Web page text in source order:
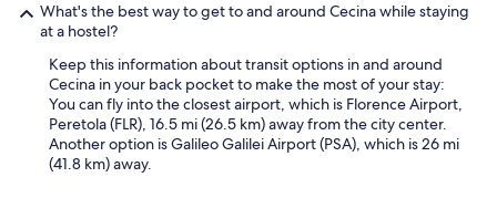
What's the best way to get to and around Cecina while staying
at a hostel?
Keep this information about transit options in and around
Cecina in your back pocket to make the most of your stay:
You can fly into the closest airport, which is Florence Airport,
Peretola (FLR), 16.5 mi (26.5 km) away from the city center.
Another option is Galileo Galilei Airport (PSA), which is 26 mi
(41.8 km) away.